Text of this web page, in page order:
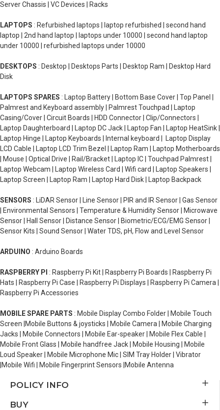
Server Chassis | VC Devices | Racks
LAPTOPS : Refurbished laptops | laptop refurbished | second hand
laptop | 2nd hand laptop | laptops under 10000 | second hand laptop
under 10000 | refurbished laptops under 10000
DESKTOPS : Desktop | Desktops Parts | Desktop Ram | Desktop Hard
Disk
LAPTOPS SPARES : Laptop Battery | Bottom Base Cover | Top Panel |
Palmrest and Keyboard assembly | Palmrest Touchpad | Laptop
Casing/Cover | Circuit Boards | HDD Connector | Clip/Connectors |
Laptop Daughterboard | Laptop DC Jack | Laptop Fan | Laptop HeatSink |
Laptop Hinge | Laptop Keyboards | Internal keyboard | Laptop Display
LCD Cable | Laptop LCD Trim Bezel | Laptop Ram | Laptop Motherboards
| Mouse | Optical Drive | Rail/Bracket | Laptop IC | Touchpad Palmrest |
Laptop Webcam | Laptop Wireless Card | Wifi card | Laptop Speakers |
Laptop Screen | Laptop Ram | Laptop Hard Disk | Laptop Backpack
SENSORS : LiDAR Sensor | Line Sensor | PIR and IR Sensor | Gas Sensor
| Environmental Sensors | Temperature & Humidity Sensor | Microwave
Sensor | Hall Sensor | Distance Sensor | Biometric/ECG/EMG Sensor |
Sensor Kits | Sound Sensor | Water TDS, pH, Flow and Level Sensor
ARDUINO : Arduino Boards
RASPBERRY PI : Raspberry Pi Kit | Raspberry Pi Boards | Raspberry Pi
Hats | Raspberry Pi Case | Raspberry Pi Displays | Raspberry Pi Camera |
Raspberry Pi Accessories
MOBILE SPARE PARTS : Mobile Display Combo Folder | Mobile Touch
Screen |Mobile Buttons & joysticks | Mobile Camera | Mobile Charging
Jacks | Mobile Connectors | Mobile Ear-speaker | Mobile Flex Cable |
Mobile Front Glass | Mobile handfree Jack | Mobile Housing | Mobile
Loud Speaker | Mobile Microphone Mic | SIM Tray Holder | Vibrator
|Mobile Wifi | Mobile Fingerprint Sensors |Mobile Antenna
POLICY INFO
BUY